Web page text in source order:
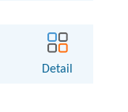
Detail